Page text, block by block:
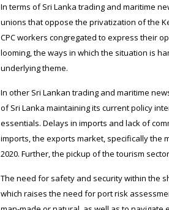
In terms of Sri Lanka trading and maritime
unions that oppose the privatization of the
CPC workers congregated to express their
looming, the ways in which the situation is
underlying theme.
In other Sri Lankan trading and maritime
of Sri Lanka maintaining its current policy
essentials. Delays in imports and lack of
imports, the exports market, specifically the
2020. Further, the pickup of the tourism
The need for safety and security within the
which raises the need for port risk